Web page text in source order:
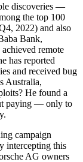
discoveries —
the top 100
2022) and also
Bank,
remote
has reported
and received bug
Australia,
He found a
paying — only to
campaign
intercepting this
AG owners